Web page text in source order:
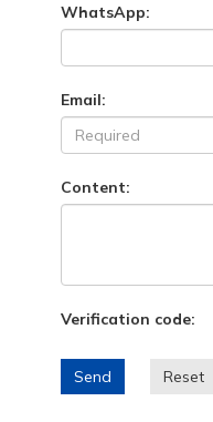
WhatsApp:
Email:
Content:
Verification code:
Send Reset